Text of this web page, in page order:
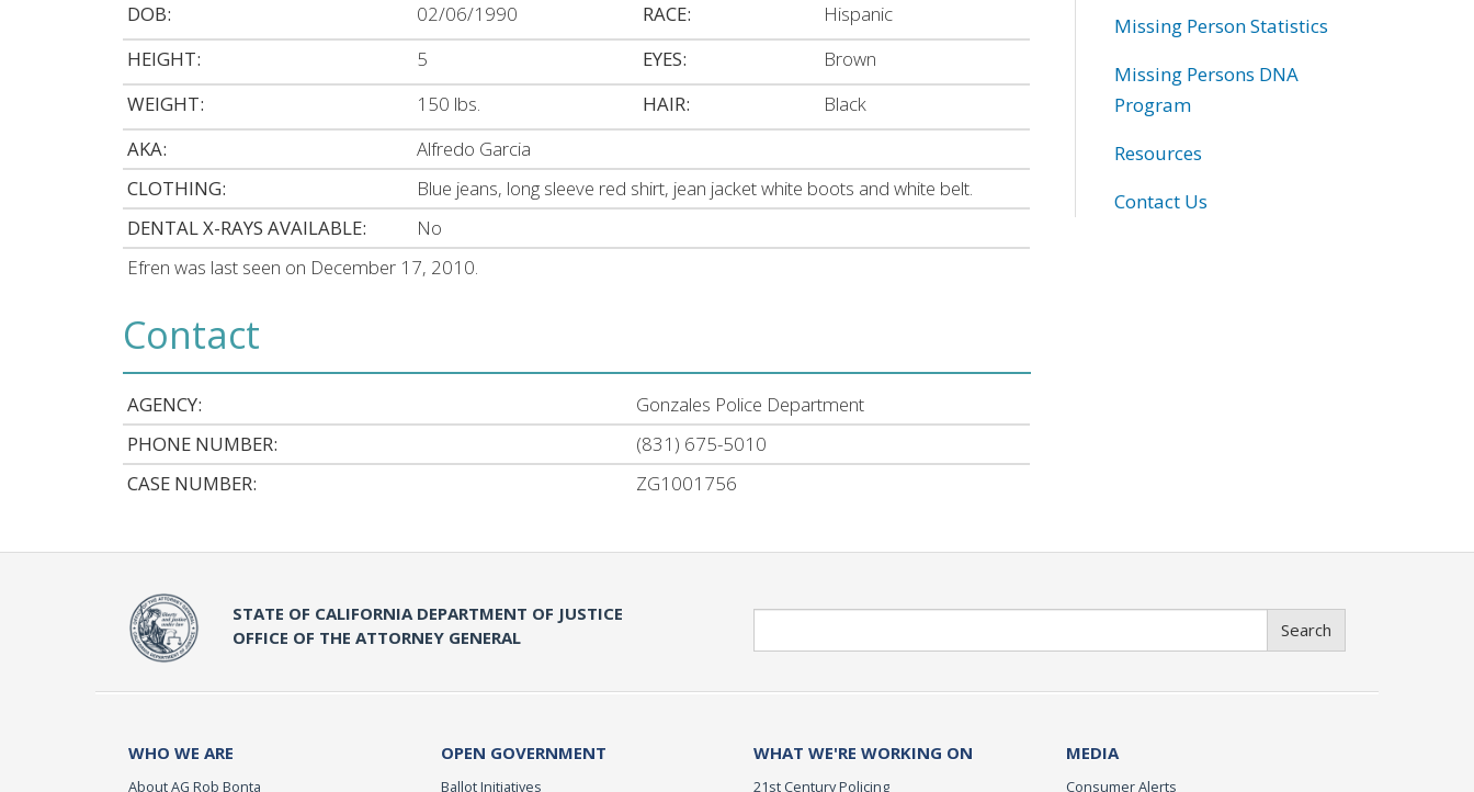
DOB:
02/06/1990 RACE:
Hispanic
HEIGHT:
5 EYES:
Brown
WEIGHT:
150 lbs. HAIR:
Black
AKA:
Alfredo Garcia
CLOTHING:
Blue jeans, long sleeve red shirt, jean jacket white boots and white belt.
DENTAL X-RAYS AVAILABLE:
No
Efren was last seen on December 17, 2010.
Contact
AGENCY:
Gonzales Police Department
PHONE NUMBER:
(831) 675-5010
CASE NUMBER:
ZG1001756
Missing Person Statistics
Missing Persons DNA
Program
Resources
Contact Us
STATE OF CALIFORNIA DEPARTMENT OF JUSTICE
OFFICE OF THE ATTORNEY GENERAL
Search
WHO WE ARE
About AG Rob Bonta
OPEN GOVERNMENT
Ballot Initiatives
WHAT WE'RE WORKING ON
21st Century Policing
MEDIA
Consumer Alerts